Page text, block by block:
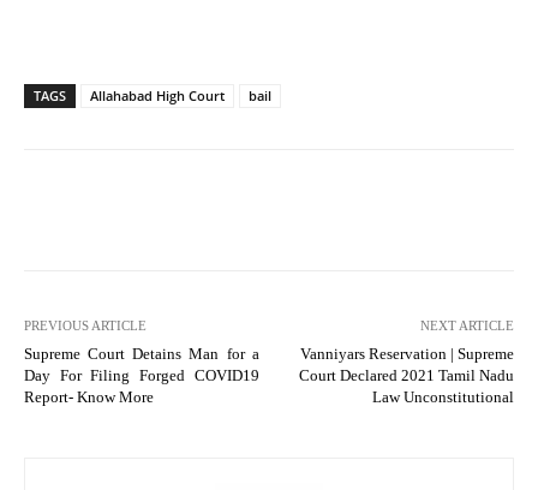
TAGS Allahabad High Court bail
PREVIOUS ARTICLE
Supreme Court Detains Man for a
Day For Filing Forged COVID19
Report- Know More
NEXT ARTICLE
Vanniyars Reservation | Supreme
Court Declared 2021 Tamil Nadu
Law Unconstitutional